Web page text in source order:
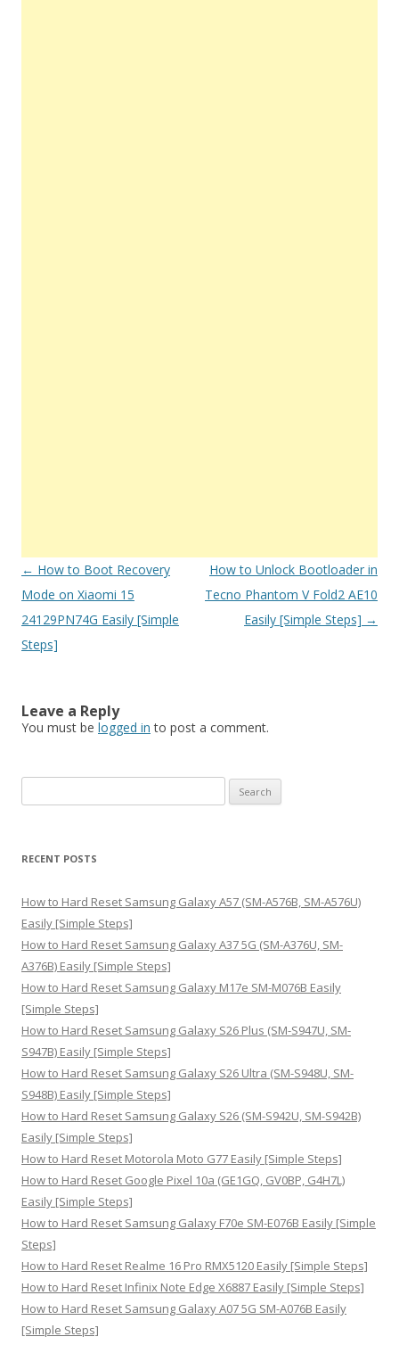
Post
navigation
← How to Boot Recovery
Mode on Xiaomi 15
24129PN74G Easily [Simple
Steps]
How to Unlock Bootloader in
Tecno Phantom V Fold2 AE10
Easily [Simple Steps] →
Leave a Reply
You must be logged in to post a comment.
e
r
h
f
o
r
:
RECENT POSTS
How to Hard Reset Samsung Galaxy A57 (SM-A576B, SM-A576U)
Easily [Simple Steps]
How to Hard Reset Samsung Galaxy A37 5G (SM-A376U, SM-
A376B) Easily [Simple Steps]
How to Hard Reset Samsung Galaxy M17e SM-M076B Easily
[Simple Steps]
How to Hard Reset Samsung Galaxy S26 Plus (SM-S947U, SM-
S947B) Easily [Simple Steps]
How to Hard Reset Samsung Galaxy S26 Ultra (SM-S948U, SM-
S948B) Easily [Simple Steps]
How to Hard Reset Samsung Galaxy S26 (SM-S942U, SM-S942B)
Easily [Simple Steps]
How to Hard Reset Motorola Moto G77 Easily [Simple Steps]
How to Hard Reset Google Pixel 10a (GE1GQ, GV0BP, G4H7L)
Easily [Simple Steps]
How to Hard Reset Samsung Galaxy F70e SM-E076B Easily [Simple
Steps]
How to Hard Reset Realme 16 Pro RMX5120 Easily [Simple Steps]
How to Hard Reset Infinix Note Edge X6887 Easily [Simple Steps]
How to Hard Reset Samsung Galaxy A07 5G SM-A076B Easily
[Simple Steps]